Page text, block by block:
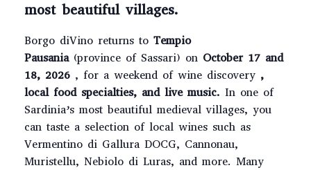
most beautiful villages.
Borgo diVino returns to Tempio
Pausania(province of Sassari) on October 17 and
18, 2026 , for a weekend of wine discovery ,
local food specialties, and live music. In one of
Sardinia’s most beautiful medieval villages, you
can taste a selection of local wines such as
Vermentino di Gallura DOCG, Cannonau,
Muristellu, Nebiolo di Luras, and more. Many